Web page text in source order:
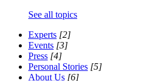
See all topics
Experts [2]
Events [3]
Press [4]
Personal Stories [5]
About Us [6]